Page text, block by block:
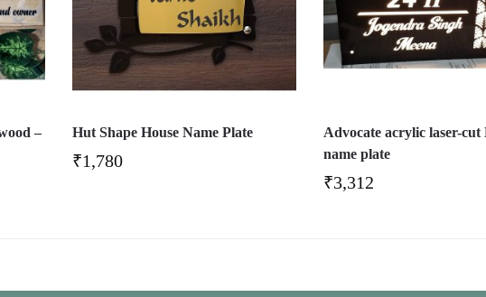
–
Hut Shape House Name Plate
₹1,780
Advocate acrylic laser-cut
name plate
₹3,312